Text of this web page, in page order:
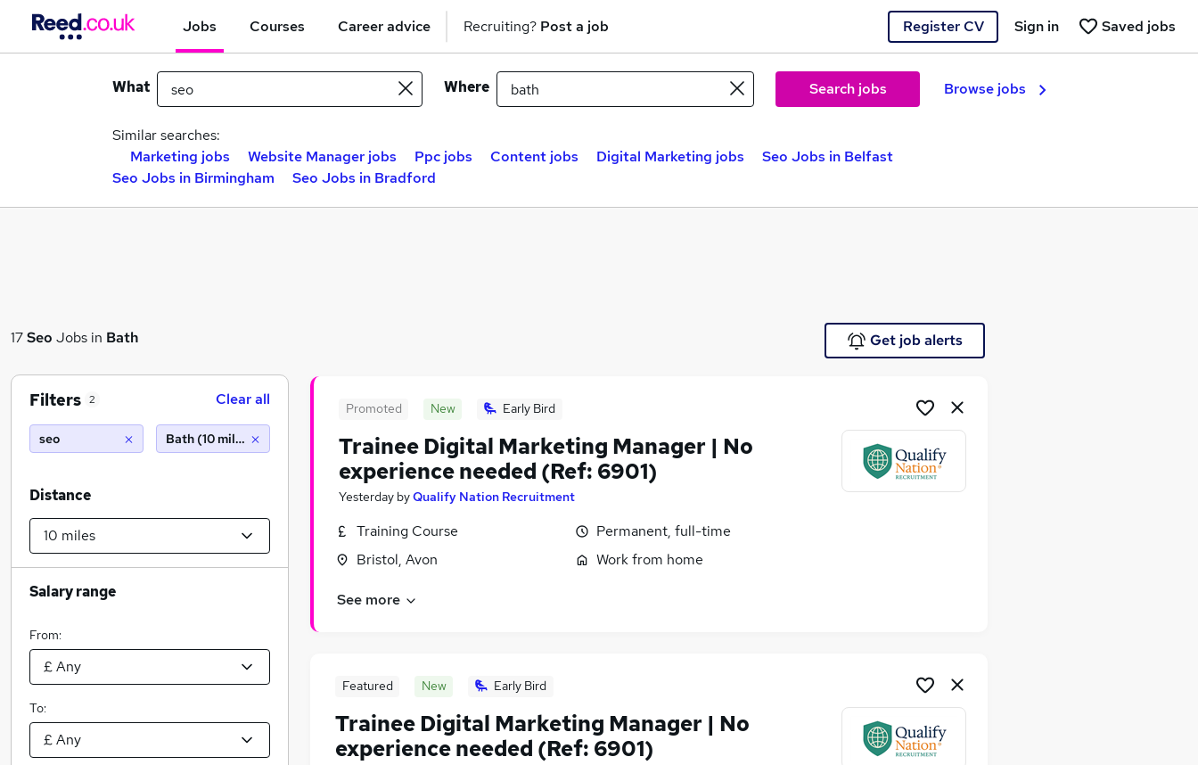
Jobs Courses Career advice Recruiting? Post a job Register CV Saved jobs
Sign in
What Where Search jobs Browse jobs
Similar searches:
Marketing jobs
Website Manager jobs Ppc jobs Content jobs Digital Marketing jobs
Seo Jobs in Belfast
Seo Jobs in Birmingham
Seo Jobs in Bradford
17Seo Jobs in Bath Get job alerts
Promoted New Early Bird
Trainee Digital Marketing Manager | No
experience needed (Ref: 6901)
Yesterday byQualify Nation Recruitment
Training Course
Bristol, Avon
Permanent, full-time
Work from home
See more
Featured New Early Bird
Trainee Digital Marketing Manager | No
experience needed (Ref: 6901)
Filters 2 Clear all
seo Bath (10 miles)
Distance
Salary range
From:
To: